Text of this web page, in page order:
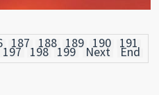
187 188 189 190 191
197 198 199 Next End